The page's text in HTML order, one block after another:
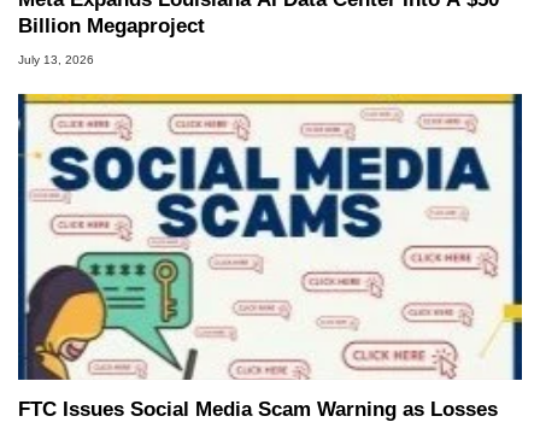
Billion Megaproject
July 13, 2026
FTC Issues Social Media Scam Warning as Losses